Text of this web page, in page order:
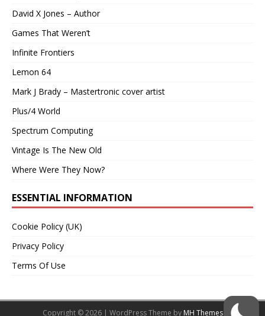
David X Jones – Author
Games That Weren’t
Infinite Frontiers
Lemon 64
Mark J Brady – Mastertronic cover artist
Plus/4 World
Spectrum Computing
Vintage Is The New Old
Where Were They Now?
ESSENTIAL INFORMATION
Cookie Policy (UK)
Privacy Policy
Terms Of Use
Copyright © 2026 | WordPress Theme by MH Themes